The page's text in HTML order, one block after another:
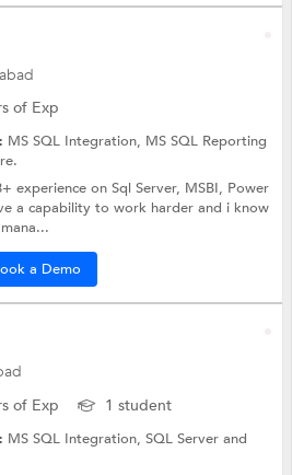
of Exp
MS SQL Integration, MS SQL Reporting
experience on Sql Server, MSBI, Power
a capability to work harder and i know
a Demo
of Exp
1 student
MS SQL Integration,SQL Serverand